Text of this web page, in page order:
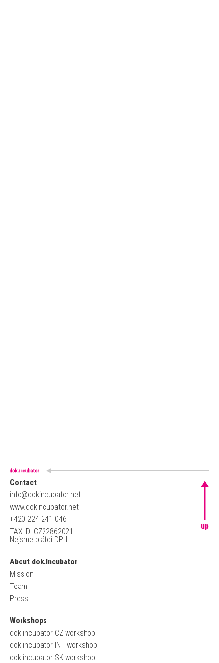
Contact
info@dokincubator.net
www.dokincubator.net
+420 224 241 046
TAX ID: CZ22862021
Nejsme plátci DPH
About dok.Incubator
Mission
Team
Press
Workshops
dok.incubator CZ workshop
dok.incubator INT workshop
dok.incubator SK workshop
up